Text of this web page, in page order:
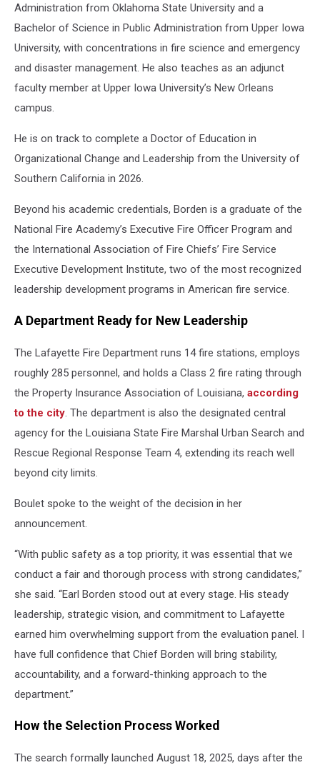
Administration from Oklahoma State University and a
Bachelor of Science in Public Administration from Upper Iowa
University, with concentrations in fire science and emergency
and disaster management. He also teaches as an adjunct
faculty member at Upper Iowa University’s New Orleans
campus.
He is on track to complete a Doctor of Education in
Organizational Change and Leadership from the University of
Southern California in 2026.
Beyond his academic credentials, Borden is a graduate of the
National Fire Academy’s Executive Fire Officer Program and
the International Association of Fire Chiefs’ Fire Service
Executive Development Institute, two of the most recognized
leadership development programs in American fire service.
A Department Ready for New Leadership
The Lafayette Fire Department runs 14 fire stations, employs
roughly 285 personnel, and holds a Class 2 fire rating through
the Property Insurance Association of Louisiana, according
to the city. The department is also the designated central
agency for the Louisiana State Fire Marshal Urban Search and
Rescue Regional Response Team 4, extending its reach well
beyond city limits.
Boulet spoke to the weight of the decision in her
announcement.
“With public safety as a top priority, it was essential that we
conduct a fair and thorough process with strong candidates,”
she said. “Earl Borden stood out at every stage. His steady
leadership, strategic vision, and commitment to Lafayette
earned him overwhelming support from the evaluation panel. I
have full confidence that Chief Borden will bring stability,
accountability, and a forward-thinking approach to the
department.”
How the Selection Process Worked
The search formally launched August 18, 2025, days after the